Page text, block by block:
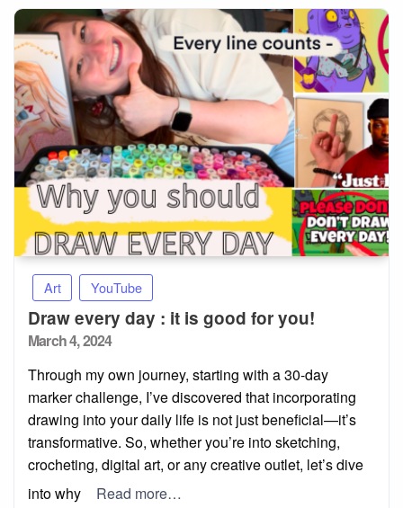
Art YouTube
Draw every day : it is good for you!
Posted
March 4, 2024
Through my own journey, starting with a 30-day
marker challenge, I’ve discovered that incorporating
drawing into your daily life is not just beneficial—it’s
transformative. So, whether you’re into sketching,
crocheting, digital art, or any creative outlet, let’s dive
into why
Read more…